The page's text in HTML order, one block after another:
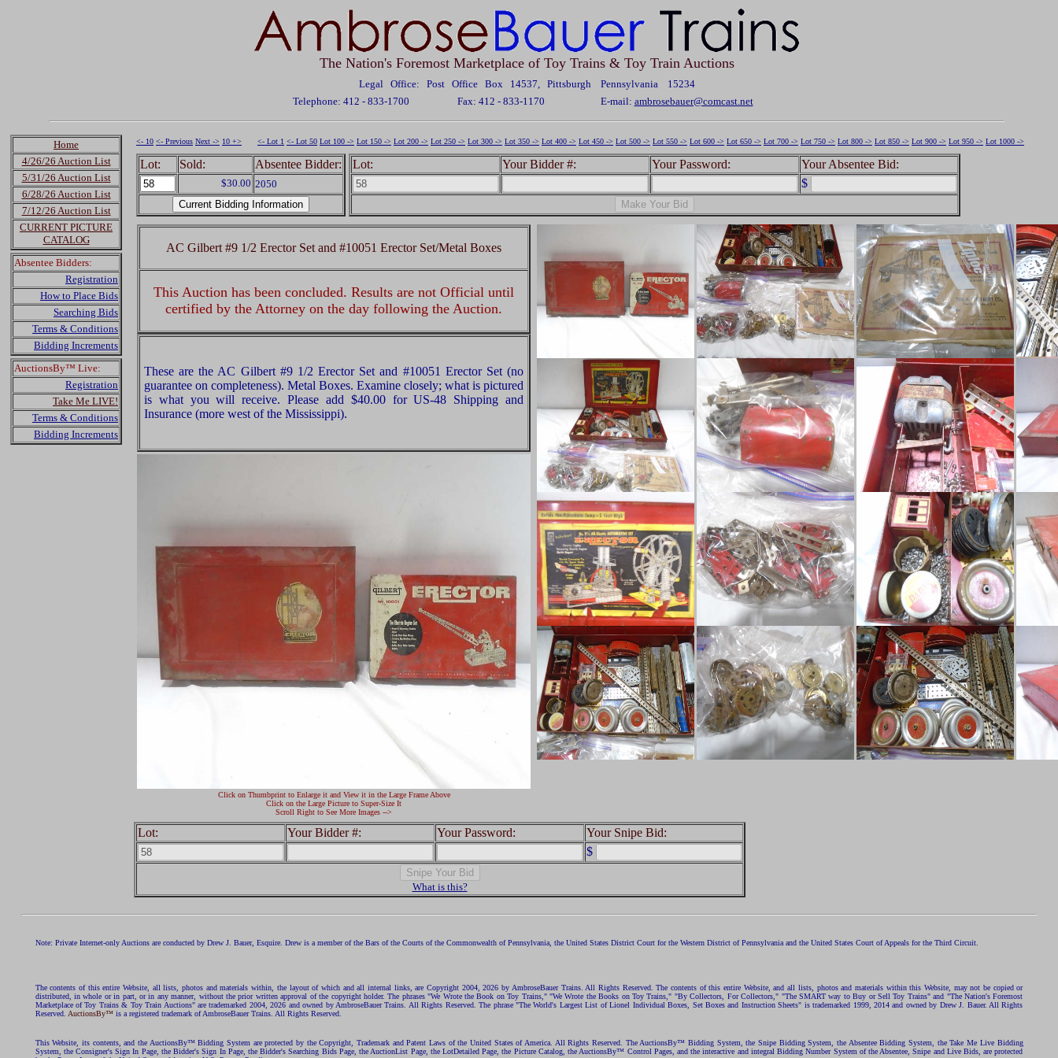
The Nation's Foremost Marketplace of Toy Trains & Toy Train Auctions
Legal Office: Post Office Box 14537, Pittsburgh Pennsylvania 15234
Telephone: 412 - 833-1700
Fax: 412 - 833-1170 E-mail: ambrosebauer@comcast.net
Home
4/26/26 Auction List
5/31/26 Auction List
6/28/26 Auction List
7/12/26 Auction List
CURRENT PICTURE
CATALOG
Absentee Bidders:
Registration
How to Place Bids
Searching Bids
Terms & Conditions
Bidding Increments
AuctionsBy™ Live:
Registration
Take Me LIVE!
Terms & Conditions
Bidding Increments
<- 10 <- Previous Next -> 10 +> <- Lot 1 <- Lot 50 Lot 100 -> Lot 150 -> Lot 200 -> Lot 250 -> Lot 300 -> Lot 350 -> Lot 400 -> Lot 450 -> Lot 500 -> Lot 550 -> Lot 600 -> Lot 650 -> Lot 700 -> Lot 750 -> Lot 800 -> Lot 850 -> Lot 900 -> Lot 950 -> Lot 1000 ->
Lot: Sold: Absentee Bidder:
$30.00 2050
Lot: Your Bidder #: Your Password:
Your Absentee Bid:
$
AC Gilbert #9 1/2 Erector Set and #10051 Erector Set/Metal Boxes
This Auction has been concluded. Results are not Official until
certified by the Attorney on the day following the Auction.
These are the AC Gilbert #9 1/2 Erector Set and #10051 Erector Set (no
guarantee on completeness). Metal Boxes. Examine closely; what is pictured
is what you will receive. Please add $40.00 for US-48 Shipping and
Insurance (more west of the Mississippi).
Click on Thumbprint to Enlarge it and View it in the Large Frame Above
Click on the Large Picture to Super-Size It
Scroll Right to See More Images -->
Lot: Your Bidder #: Your Password:
Your Snipe Bid:
$
What is this?
Note: Private Internet-only Auctions are conducted by Drew J. Bauer, Esquire. Drew is a member of the Bars of the Courts of the Commonwealth of Pennsylvania, the United States District Court for the Western District of Pennsylvania and the United States Court of Appeals for the Third Circuit.
The contents of this entire Website, all lists, photos and materials within, the layout of which and all internal links, are Copyright 2004, 2026 by AmbroseBauer Trains. All Rights Reserved. The contents of this entire Website, and all lists, photos and materials within this Website, may not be copied or
distributed, in whole or in part, or in any manner, without the prior written approval of the copyright holder. The phrases "We Wrote the Book on Toy Trains," "We Wrote the Books on Toy Trains," "By Collectors, For Collectors," "The SMART way to Buy or Sell Toy Trains" and "The Nation's Foremost
Marketplace of Toy Trains & Toy Train Auctions" are trademarked 2004, 2026 and owned by AmbroseBauer Trains. All Rights Reserved. The phrase "The World's Largest List of Lionel Individual Boxes, Set Boxes and Instruction Sheets" is trademarked 1999, 2014 and owned by Drew J. Bauer. All Rights
Reserved. AuctionsBy™is a registered trademark of AmbroseBauer Trains. All Rights Reserved.
This Website, its contents, and the AuctionsBy™ Bidding System are protected by the Copyright, Trademark and Patent Laws of the United States of America. All Rights Reserved. The AuctionsBy™ Bidding System, the Snipe Bidding System, the Absentee Bidding System, the Take Me Live Bidding
System, the Consigner's Sign In Page, the Bidder's Sign In Page, the Bidder's Searching Bids Page, the AuctionList Page, the LotDetailed Page, the Picture Catalog, the AuctionsBy™ Control Pages, and the interactive and integral Bidding Number System of the Absentee, Snipe and Live Bids, are protected